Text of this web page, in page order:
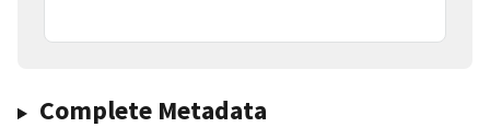
Complete Metadata